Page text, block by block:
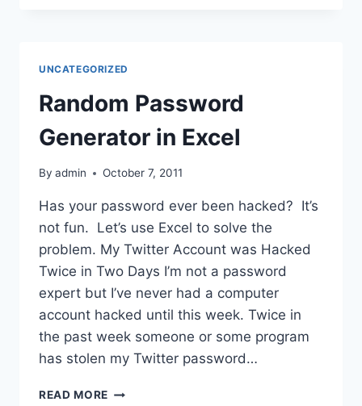
UNCATEGORIZED
Random Password
Generator in Excel
By admin October 7, 2011
Has your password ever been hacked? It’s
not fun. Let’s use Excel to solve the
problem. My Twitter Account was Hacked
Twice in Two Days I’m not a password
expert but I’ve never had a computer
account hacked until this week. Twice in
the past week someone or some program
has stolen my Twitter password…
READ MORE RANDOM